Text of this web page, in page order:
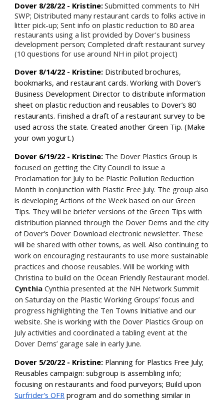
Dover 8/28/22 - Kristine:Submitted comments to NH
SWP; Distributed many restaurant cards to folks active in
litter pick-up; Sent info on plastic reduction to 80 area
restaurants using a list provided by Dover's business
development person; Completed draft restaurant survey
(10 questions for use around NH in pilot project)
Dover 8/14/22 - Kristine: Distributed brochures,
bookmarks, and restaurant cards. Working with Dover’s
Business Development Director to distribute information
sheet on plastic reduction and reusables to Dover’s 80
restaurants. Finished a draft of a restaurant survey to be
used across the state. Created another Green Tip. (Make
your own yogurt.)
Dover 6/19/22 - Kristine: The Dover Plastics Group is
focused on getting the City Council to issue a
Proclamation for July to be Plastic Pollution Reduction
Month in conjunction with Plastic Free July. The group also
is developing Actions of the Week based on our Green
Tips. They will be briefer versions of the Green Tips with
distribution planned through the Dover Dems and the city
of Dover’s Dover Download electronic newsletter. These
will be shared with other towns, as well. Also continuing to
work on encouraging restaurants to use more sustainable
practices and choose reusables. Will be working with
Christina to build on the Ocean Friendly Restaurant model.
CynthiaCynthia presented at the NH Network Summit
on Saturday on the Plastic Working Groups’ focus and
progress highlighting the Ten Towns Initiative and our
website. She is working with the Dover Plastics Group on
July activities and coordinated a tabling event at the
Dover Dems’ garage sale in early June.
Dover 5/20/22 - Kristine: Planning for Plastics Free July;
Reusables campaign: subgroup is assembling info;
focusing on restaurants and food purveyors; Build upon
Surfrider’s OFR program and do something similar in